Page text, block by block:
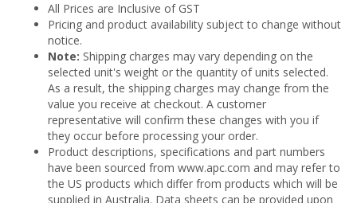
All Prices are Inclusive of GST
Pricing and product availability subject to change without
notice.
Note: Shipping charges may vary depending on the
selected unit's weight or the quantity of units selected.
As a result, the shipping charges may change from the
value you receive at checkout. A customer
representative will confirm these changes with you if
they occur before processing your order.
Product descriptions, specifications and part numbers
have been sourced from www.apc.com and may refer to
the US products which differ from products which will be
supplied in Australia. Data sheets can be provided upon